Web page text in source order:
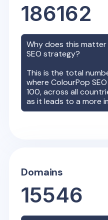
186162
Why does this
SEO strategy?
This is the total
whereColourPop
100, across all
as it leads to a more
Domains
15546